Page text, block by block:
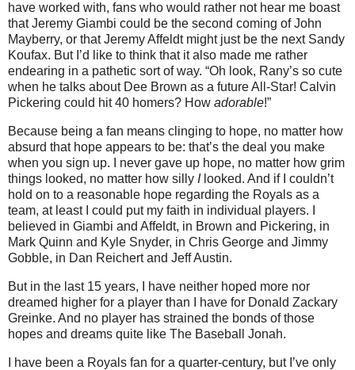
have worked with, fans who would rather not hear me boast
that Jeremy Giambi could be the second coming of John
Mayberry, or that Jeremy Affeldt might just be the next Sandy
Koufax. But I’d like to think that it also made me rather
endearing in a pathetic sort of way. “Oh look, Rany’s so cute
when he talks about Dee Brown as a future All-Star! Calvin
Pickering could hit 40 homers? How adorable!”
Because being a fan means clinging to hope, no matter how
absurd that hope appears to be: that’s the deal you make
when you sign up.
I never gave up hope, no matter how grim
things looked, no matter how silly Ilooked. And if I couldn’t
hold on to a reasonable hope regarding the Royals as a
team, at least I could put my faith in individual players.
believed in Giambi and Affeldt, in Brown and Pickering, in
Mark Quinn and Kyle Snyder, in Chris George and Jimmy
Gobble, in Dan Reichert and Jeff Austin.
But in the last 15 years, I have neither hoped more nor
dreamed higher for a player than I have for Donald Zackary
Greinke. And no player has strained the bonds of those
hopes and dreams quite like The Baseball Jonah.
I have been a Royals fan for a quarter-century, but I’ve only